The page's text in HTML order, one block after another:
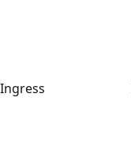
Ingress